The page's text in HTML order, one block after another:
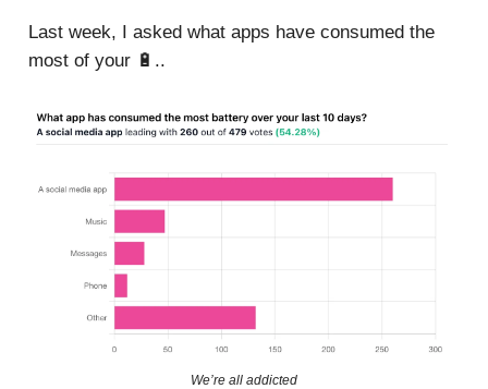
Last week, I asked what apps have consumed the
most of your 🔋..
We’re all addicted